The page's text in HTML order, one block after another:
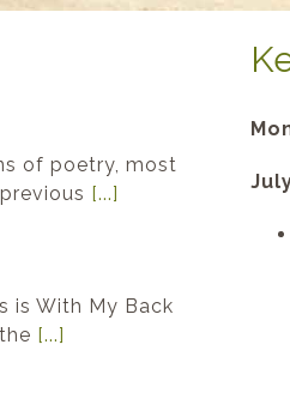
of poetry, most
[...]
is With My Back
[...]